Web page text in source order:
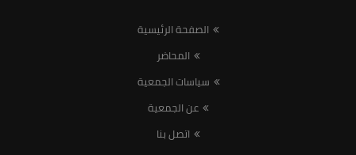
الصفحة الرئيسية
المحاضر
سياسات الجمعية
عن الجمعية
اتصل بنا